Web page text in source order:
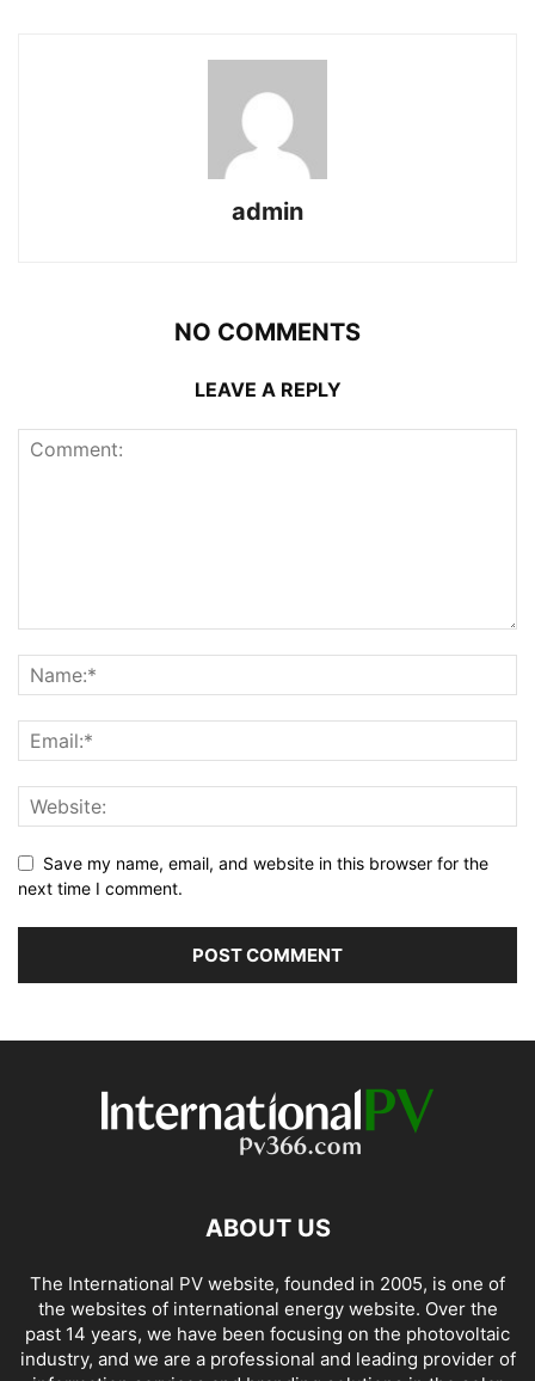
admin
NO COMMENTS
LEAVE A REPLY
Save my name, email, and website in this browser for the
next time I comment.
ABOUT US
The International PV website, founded in 2005, is one of
the websites of international energy website. Over the
past 14 years, we have been focusing on the photovoltaic
industry, and we are a professional and leading provider of